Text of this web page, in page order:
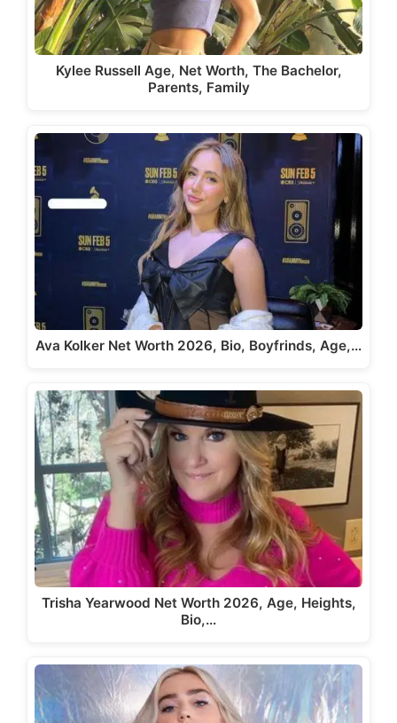
Kylee Russell Age, Net Worth, The Bachelor,
Parents, Family
Ava Kolker Net Worth 2026, Bio, Boyfrinds, Age,…
Trisha Yearwood Net Worth 2026, Age, Heights,
Bio,…